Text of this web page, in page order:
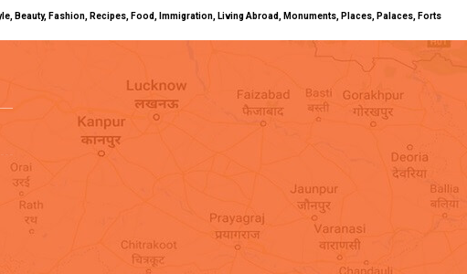
Beauty, Fashion, Recipes, Food, Immigration, Living Abroad, Monuments, Places, Palaces, Forts